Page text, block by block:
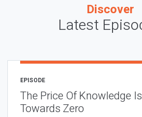
Discover
Latest
EPISODE
The Price Of Knowledge
Towards Zero